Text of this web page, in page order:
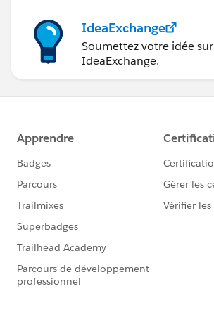
IdeaExchange
Soumettez votre idée sur
IdeaExchange.